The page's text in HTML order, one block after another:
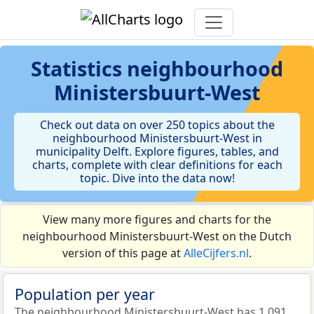
Statistics neighbourhood
Ministersbuurt-West
Check out data on over 250 topics about the
neighbourhood Ministersbuurt-West in
municipality Delft. Explore figures, tables, and
charts, complete with clear definitions for each
topic. Dive into the data now!
View many more figures and charts for the
neighbourhood Ministersbuurt-West on the Dutch
version of this page atAlleCijfers.nl.
Population per year